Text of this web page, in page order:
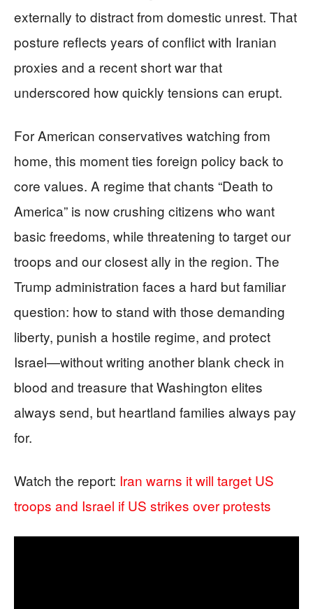
externally to distract from domestic unrest. That
posture reflects years of conflict with Iranian
proxies and a recent short war that
underscored how quickly tensions can erupt.
For American conservatives watching from
home, this moment ties foreign policy back to
core values. A regime that chants “Death to
America” is now crushing citizens who want
basic freedoms, while threatening to target our
troops and our closest ally in the region. The
Trump administration faces a hard but familiar
question: how to stand with those demanding
liberty, punish a hostile regime, and protect
Israel—without writing another blank check in
blood and treasure that Washington elites
always send, but heartland families always pay
for.
Watch the report: Iran warns it will target US
troops and Israel if US strikes over protests